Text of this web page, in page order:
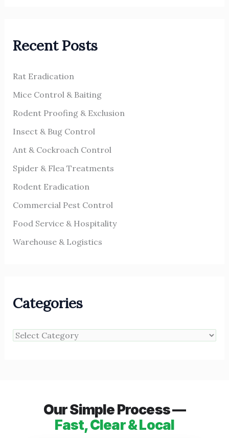
c
f
o
r
Recent Posts
Rat Eradication
Mice Control & Baiting
Rodent Proofing & Exclusion
Insect & Bug Control
Ant & Cockroach Control
Spider & Flea Treatments
Rodent Eradication
Commercial Pest Control
Food Service & Hospitality
Warehouse & Logistics
Categories
Our Simple Process —
Fast, Clear & Local